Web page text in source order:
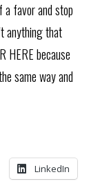
a favor and stop
anything that
HERE because
same way and
LinkedIn